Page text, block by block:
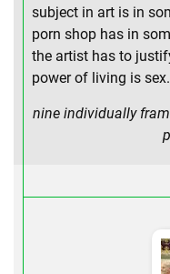
subject in art is in
porn shop has in
the artist has to
power of living is
nine individually